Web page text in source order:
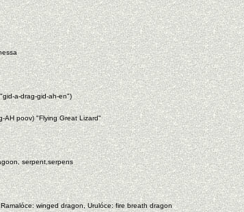
a-drag-gid-ah-en")
poov) "Flying Great Lizard"
serpent,serpens
winged dragon, Urulóce: fire breath dragon